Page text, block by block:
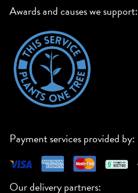
Awards and causes we support:
Payment services provided by:
Our delivery partners: